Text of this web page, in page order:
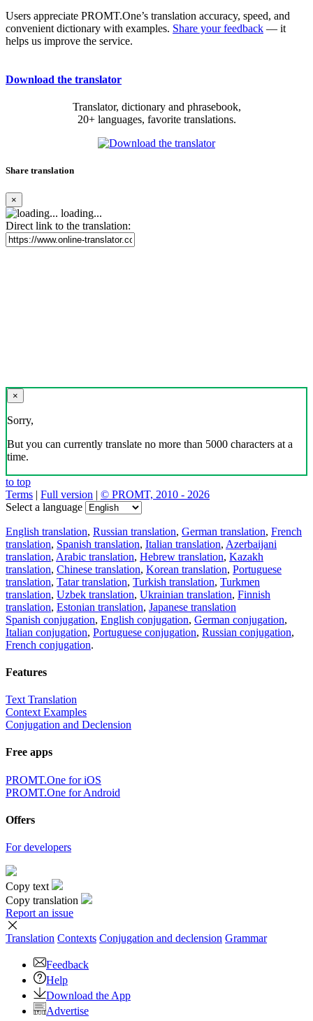
Users appreciate PROMT.One’s translation accuracy, speed, and
convenient dictionary with examples. Share your feedback — it
helps us improve the service.
Download the translator
Translator, dictionary and phrasebook,
20+ languages, favorite translations.
Share translation
×
loading...
Direct link to the translation:
×
Sorry,
But you can currently translate no more than 5000 characters at a
time.
to top
Terms | Full version | © PROMT, 2010 - 2026
Select a language
English translation, Russian translation, German translation, French
translation, Spanish translation, Italian translation, Azerbaijani
translation, Arabic translation, Hebrew translation, Kazakh
translation, Chinese translation, Korean translation, Portuguese
translation, Tatar translation, Turkish translation, Turkmen
translation, Uzbek translation, Ukrainian translation, Finnish
translation, Estonian translation, Japanese translation
Spanish conjugation, English conjugation, German conjugation,
Italian conjugation, Portuguese conjugation, Russian conjugation,
French conjugation.
Features
Text Translation
Context Examples
Conjugation and Declension
Free apps
PROMT.One for iOS
PROMT.One for Android
Offers
For developers
Copy text
Copy translation
Report an issue
Translation Contexts Conjugation and declension Grammar
Feedback
Help
Download the App
Advertise